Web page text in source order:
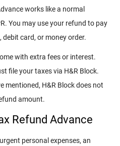
works like a normal
You may use your refund to pay
card, or money order.
with extra fees or interest.
file your taxes via H&R Block.
mentioned, H&R Block does not
amount.
Refund Advance
personal expenses, an